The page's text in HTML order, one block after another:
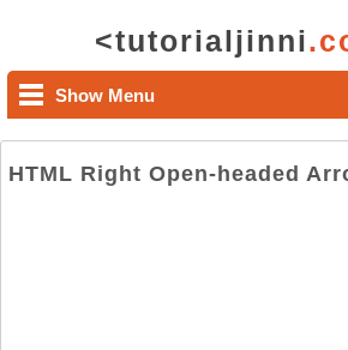
<tutorialjinni
Show Menu
HTML Right Open-headed